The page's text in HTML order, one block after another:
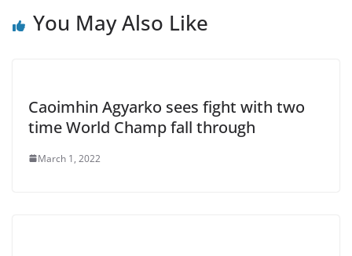
You May Also Like
Caoimhin Agyarko sees fight with two
time World Champ fall through
March 1, 2022